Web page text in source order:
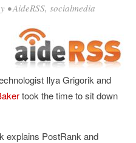
•AideRSS, socialmedia
Ilya Grigorik and
took the time to sit down
explains PostRank and